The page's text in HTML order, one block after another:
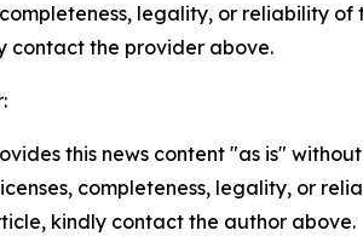
legality, or reliability
contact the provider above.
this news content "as is"
completeness, legality, or
kindly contact the author above.